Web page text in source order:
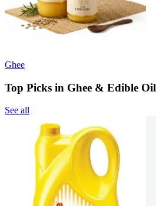
Ghee
Top Picks in Ghee & Edible Oil
See all